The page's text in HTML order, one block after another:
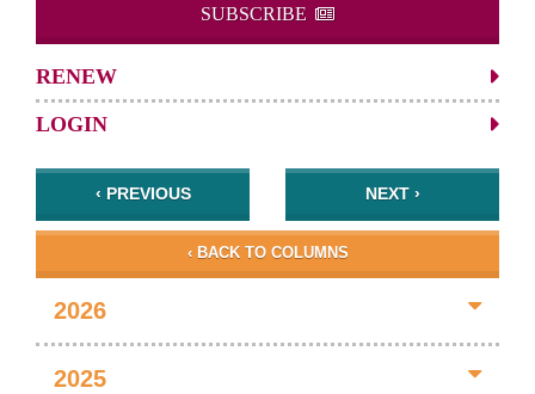
SUBSCRIBE
RENEW
LOGIN
‹ PREVIOUS NEXT ›
‹ BACK TO COLUMNS
2026
2025